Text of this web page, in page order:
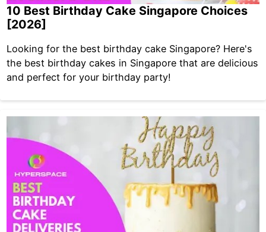
10 Best Birthday Cake Singapore Choices
[2026]
Looking for the best birthday cake Singapore? Here's
the best birthday cakes in Singapore that are delicious
and perfect for your birthday party!